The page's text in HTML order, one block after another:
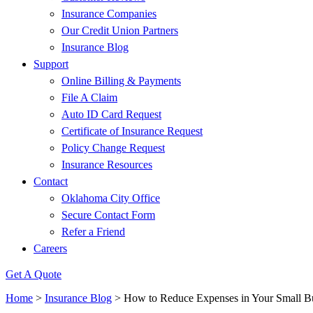
Insurance Companies
Our Credit Union Partners
Insurance Blog
Support
Online Billing & Payments
File A Claim
Auto ID Card Request
Certificate of Insurance Request
Policy Change Request
Insurance Resources
Contact
Oklahoma City Office
Secure Contact Form
Refer a Friend
Careers
Get A Quote
Home > Insurance Blog > How to Reduce Expenses in Your Small